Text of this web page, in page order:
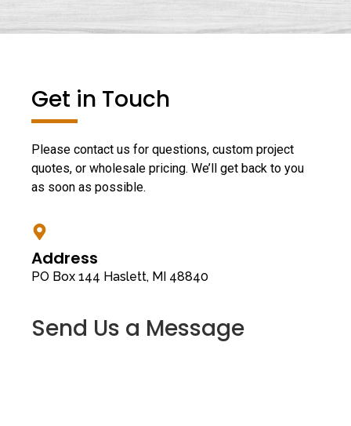
Get in Touch
Please contact us for questions, custom project
quotes, or wholesale pricing. We’ll get back to you
as soon as possible.
Address
PO Box 144 Haslett, MI 48840
Send Us a Message